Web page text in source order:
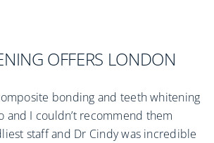
OFFERS LONDON
bonding and teeth whitening
and I couldn’t recommend them
staff and Dr Cindy was incredible